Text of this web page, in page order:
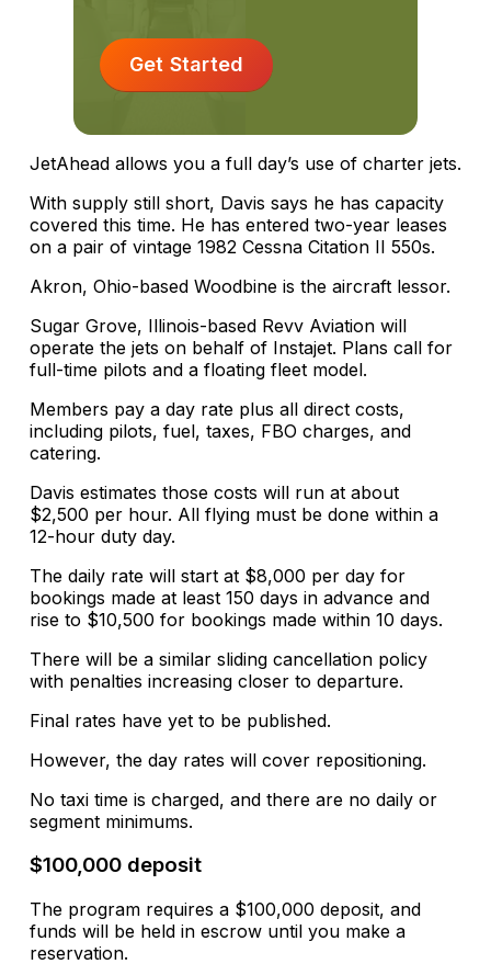
Get Started
JetAhead allows you a full day’s use of charter jets.
With supply still short, Davis says he has capacity
covered this time. He has entered two-year leases
on a pair of vintage 1982 Cessna Citation II 550s.
Akron, Ohio-based Woodbine is the aircraft lessor.
Sugar Grove, Illinois-based Revv Aviation will
operate the jets on behalf of Instajet. Plans call for
full-time pilots and a floating fleet model.
Members pay a day rate plus all direct costs,
including pilots, fuel, taxes, FBO charges, and
catering.
Davis estimates those costs will run at about
$2,500 per hour. All flying must be done within a
12-hour duty day.
The daily rate will start at $8,000 per day for
bookings made at least 150 days in advance and
rise to $10,500 for bookings made within 10 days.
There will be a similar sliding cancellation policy
with penalties increasing closer to departure.
Final rates have yet to be published.
However, the day rates will cover repositioning.
No taxi time is charged, and there are no daily or
segment minimums.
$100,000 deposit
The program requires a $100,000 deposit, and
funds will be held in escrow until you make a
reservation.